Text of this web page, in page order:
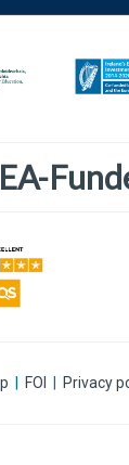
FOI Privacy